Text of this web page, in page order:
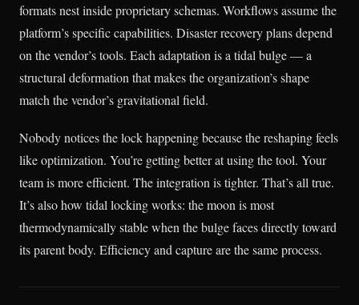
formats nest inside proprietary schemas. Workflows assume the
platform’s specific capabilities. Disaster recovery plans depend
on the vendor’s tools. Each adaptation is a tidal bulge — a
structural deformation that makes the organization’s shape
match the vendor’s gravitational field.
Nobody notices the lock happening because the reshaping feels
like optimization. You’re getting better at using the tool. Your
team is more efficient. The integration is tighter. That’s all true.
It’s also how tidal locking works: the moon is most
thermodynamically stable when the bulge faces directly toward
its parent body. Efficiency and capture are the same process.